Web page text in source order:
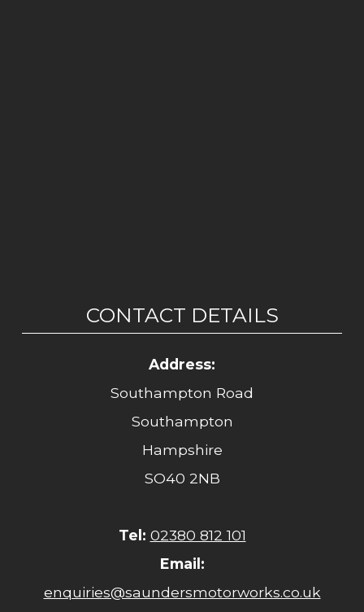
CONTACT DETAILS
Address:
Southampton Road
Southampton
Hampshire
SO40 2NB
Tel: 02380 812 101
Email:
enquiries@saundersmotorworks.co.uk